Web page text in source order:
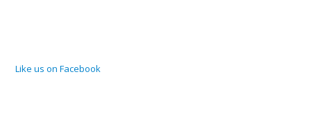
Like us on Facebook